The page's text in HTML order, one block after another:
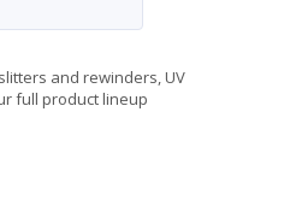
and rewinders, UV
full product lineup